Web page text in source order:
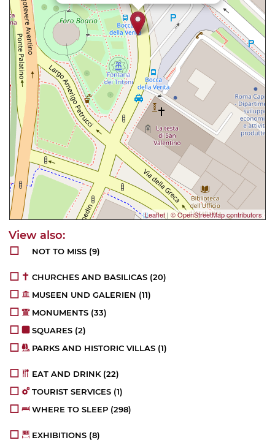
Leaflet | © OpenStreetMap contributors
NOT TO MISS (9)
CHURCHES AND BASILICAS (20)
MUSEEN UND GALERIEN (11)
MONUMENTS (33)
SQUARES (2)
PARKS AND HISTORIC VILLAS (1)
EAT AND DRINK (22)
TOURIST SERVICES (1)
WHERE TO SLEEP (298)
EXHIBITIONS (8)